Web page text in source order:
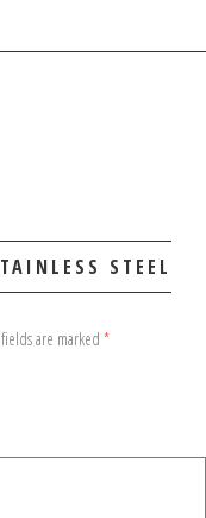
STEEL
are marked *